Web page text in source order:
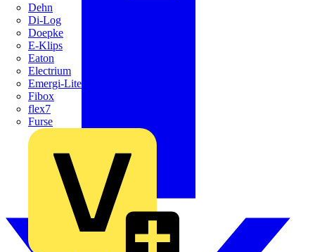
Dehn
Di-Log
Doepke
E-Klips
Eaton
Electrium
Emergi-Lite
Fibox
flex7
Furse